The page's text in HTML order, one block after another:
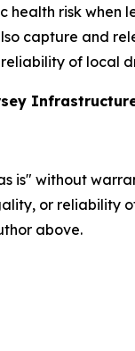
health risk
capture and
of local
is" without
or
above.